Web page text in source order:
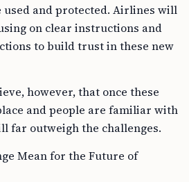
and protected. Airlines will
on clear instructions and
to build trust in these new
however, that once these
and people are familiar with
far outweigh the challenges.
Mean for the Future of